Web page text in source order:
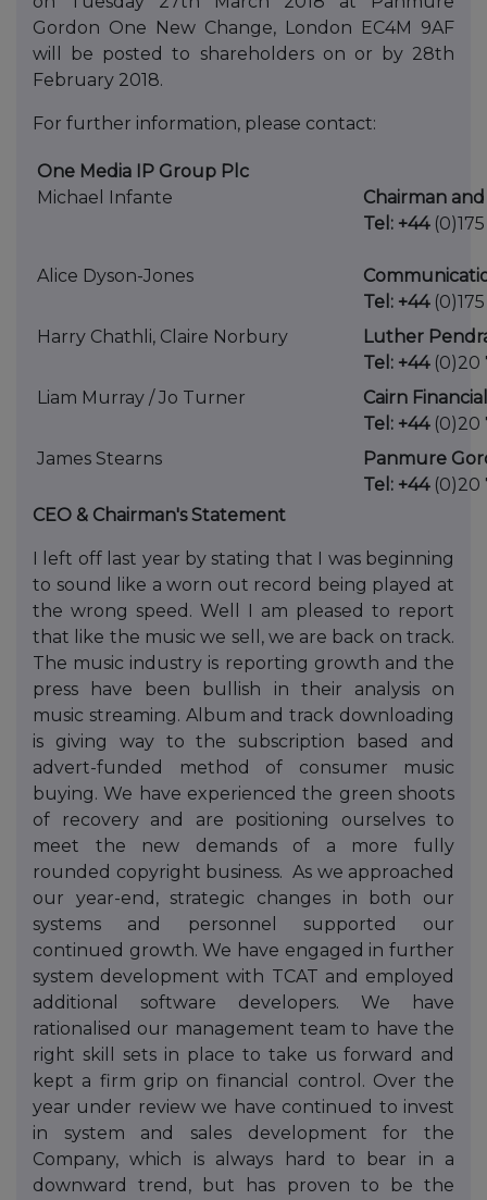
Gordon One New Change, London EC4M 9AF
will be posted to shareholders on or by 28th
February 2018.
For further information, please contact:
One Media IP Group Plc
Michael Infante
Alice Dyson-Jones
Chairman
Tel: +44
Tel: +44
Harry Chathli, Claire Norbury
Luther
Tel: +44(0)20
Liam Murray / Jo Turner
Cairn
Tel: +44(0)20
James Stearns
Panmure
Tel: +44(0)20
CEO & Chairman's Statement
I left off last year by stating that I was beginning
to sound like a worn out record being played at
the wrong speed. Well I am pleased to report
that like the music we sell, we are back on track.
The music industry is reporting growth and the
press have been bullish in their analysis on
music streaming. Album and track downloading
is giving way to the subscription based and
advert-funded method of consumer music
buying. We have experienced the green shoots
of recovery and are positioning ourselves to
meet the new demands of a more fully
rounded copyright business. As we approached
our year-end, strategic changes in both our
systems and personnel supported our
continued growth. We have engaged in further
system development with TCAT and employed
additional software developers. We have
rationalised our management team to have the
right skill sets in place to take us forward and
kept a firm grip on financial control. Over the
year under review we have continued to invest
in system and sales development for the
Company, which is always hard to bear in a
downward trend, but has proven to be the